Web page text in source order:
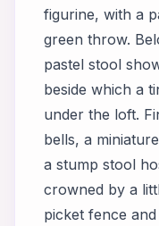
figurine, with a
green throw.
pastel stool
beside which a
under the loft.
bells, a
a stump stool
crowned by a
picket fence